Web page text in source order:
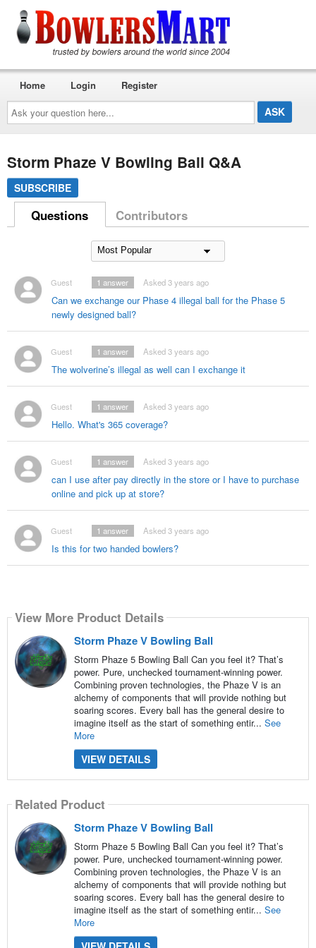
Ask
your
question
here...
Home Login Register
Storm Phaze V Bowling Ball Q&A
SUBSCRIBE
Questions Contributors
Guest
Can we exchange our Phase 4 illegal ball for the Phase 5
newly designed ball?
Asked 3 years ago
1 answer
Guest
The wolverine’s illegal as well can I exchange it
Asked 3 years ago
1 answer
Guest
Hello. What's 365 coverage?
Asked 3 years ago
1 answer
Guest
can I use after pay directly in the store or I have to purchase
online and pick up at store?
Asked 3 years ago
1 answer
Guest
Is this for two handed bowlers?
Asked 3 years ago
1 answer
View More Product Details
Storm Phaze V Bowling Ball
Storm Phaze 5 Bowling Ball Can you feel it? That’s
power. Pure, unchecked tournament-winning power.
Combining proven technologies, the Phaze V is an
alchemy of components that will provide nothing but
soaring scores. Every ball has the general desire to
imagine itself as the start of something entir... See
More
VIEW DETAILS
Related Product
Storm Phaze V Bowling Ball
Storm Phaze 5 Bowling Ball Can you feel it? That’s
power. Pure, unchecked tournament-winning power.
Combining proven technologies, the Phaze V is an
alchemy of components that will provide nothing but
soaring scores. Every ball has the general desire to
imagine itself as the start of something entir... See
More